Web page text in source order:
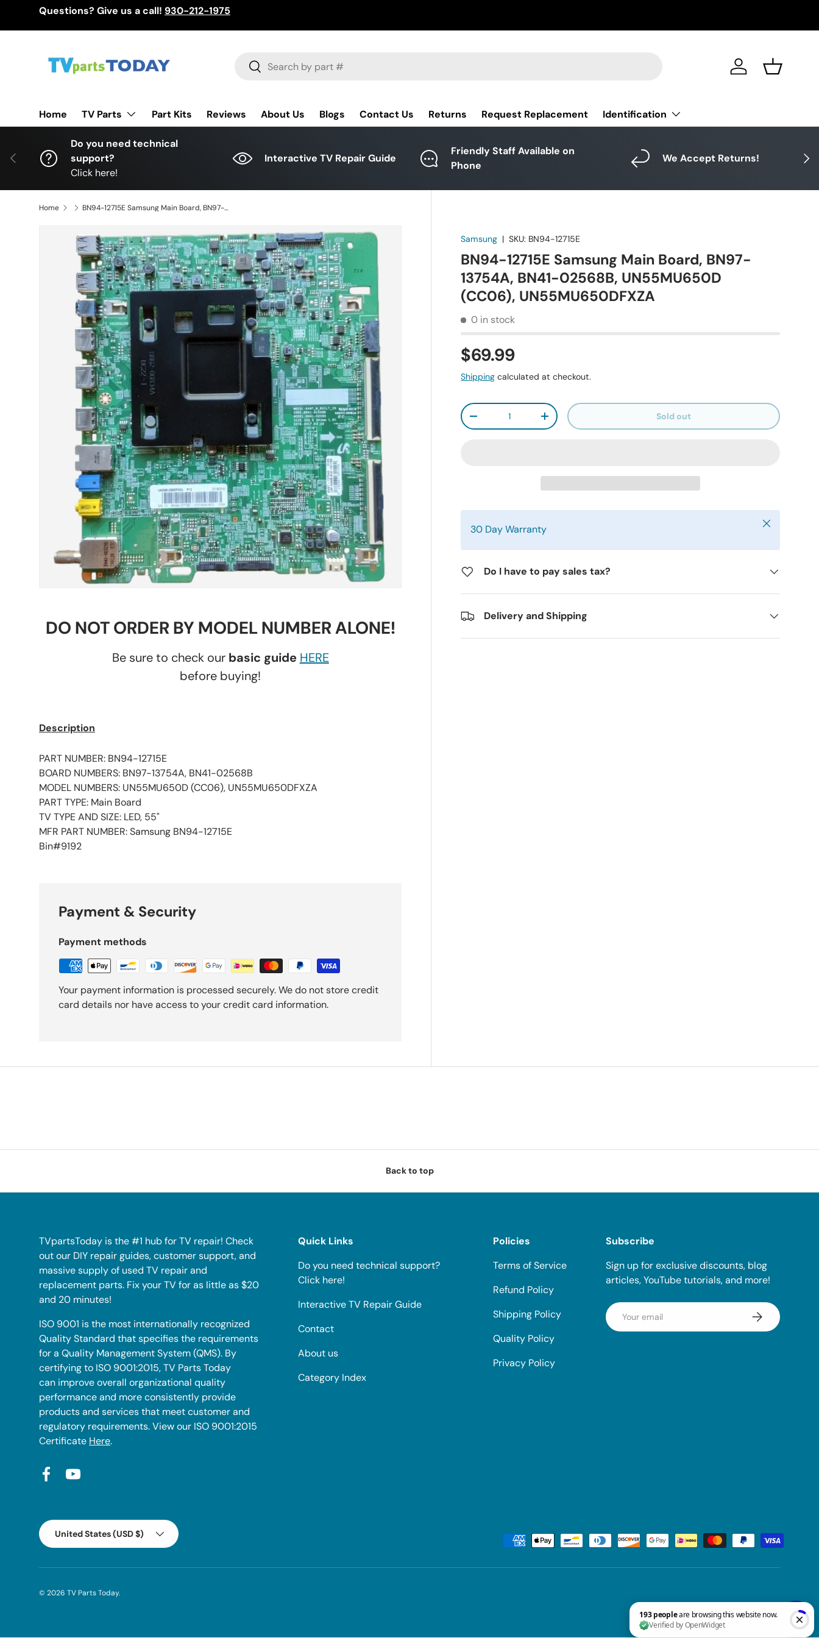
Questions? Give us a call! 930-212-1975
Search
Search Log in Basket
Home TV Parts Part Kits Reviews About Us Blogs Contact Us Returns Request Replacement Identification
Previous Next
Do you need technical
support?
Click here!
Interactive TV Repair Guide
Friendly Staff Available on
Phone
We Accept Returns!
Home BN94-12715E Samsung Main Board, BN97-13754A, BN41-02568B, UN55MU650D (CC06), UN55MU650DFXZA
Samsung |SKU: BN94-12715E
BN94-12715E Samsung Main Board, BN97-
13754A, BN41-02568B, UN55MU650D
(CC06), UN55MU650DFXZA
0 in stock
$69.99
Shipping calculated at checkout.
Qty
-
+ Sold out
30 Day Warranty Close
Do I have to pay sales tax?
Delivery and Shipping
DO NOT ORDER BY MODEL NUMBER ALONE!
Be sure to check our basic guide HERE
before buying!
Description
PART NUMBER: BN94-12715E
BOARD NUMBERS: BN97-13754A, BN41-02568B
MODEL NUMBERS: UN55MU650D (CC06), UN55MU650DFXZA
PART TYPE: Main Board
TV TYPE AND SIZE: LED, 55"
MFR PART NUMBER: Samsung BN94-12715E
Bin#9192
Payment & Security
Payment methods
Your payment information is processed securely. We do not store credit
card details nor have access to your credit card information.
Back to top
TVpartsToday is the #1 hub for TV repair! Check
out our DIY repair guides, customer support, and
massive supply of used TV repair and
replacement parts. Fix your TV for as little as $20
and 20 minutes!
ISO 9001 is the most internationally recognized
Quality Standard that specifies the requirements
for a Quality Management System (QMS). By
certifying to ISO 9001:2015, TV Parts Today
can improve overall organizational quality
performance and more consistently provide
products and services that meet customer and
regulatory requirements. View our ISO 9001:2015
Certificate Here.
FacebookYouTube
Quick Links
Do you need technical support?
Click here!
Interactive TV Repair Guide
Contact
About us
Category Index
Policies
Terms of Service
Refund Policy
Shipping Policy
Quality Policy
Privacy Policy
Subscribe
Sign up for exclusive discounts, blog
articles, YouTube tutorials, and more!
Email Subscribe
Payment methods accepted
Country/Region
United States (USD $)
© 2026 TV Parts Today.